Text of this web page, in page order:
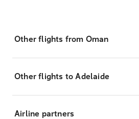
Other flights from Oman
Other flights to Adelaide
Airline partners